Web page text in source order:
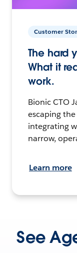
Customer
The hard
What it
work.
Bionic CTO
escaping
integrating
narrow,
Learn more
See